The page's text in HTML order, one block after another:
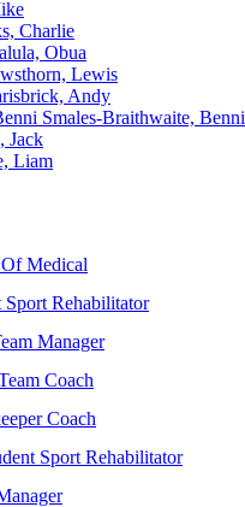
Charlie
Obua
Lewis
Andy
Smales-Braithwaite, Benni
Jack
Liam
Medical
Sport Rehabilitator
Manager
Coach
Coach
Sport Rehabilitator